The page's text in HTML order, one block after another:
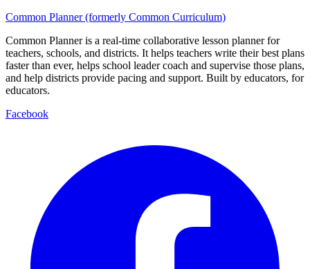
Common Planner (formerly Common Curriculum)
Common Planner is a real-time collaborative lesson planner for
teachers, schools, and districts. It helps teachers write their best plans
faster than ever, helps school leader coach and supervise those plans,
and help districts provide pacing and support. Built by educators, for
educators.
Facebook